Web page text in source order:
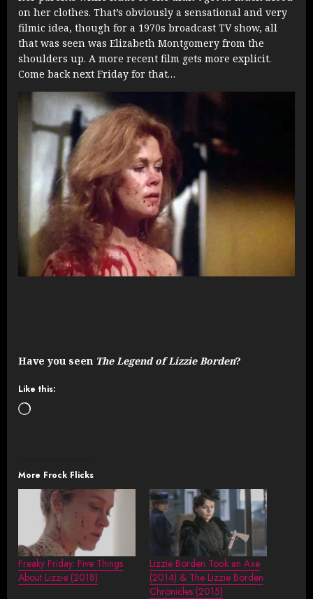
on her clothes. That’s obviously a sensational and very
filmic idea, though for a 1970s broadcast TV show, all
that was seen was Elizabeth Montgomery from the
shoulders up. A more recent film gets more explicit.
Come back next Friday for that…
Have you seen The Legend of Lizzie Borden?
Like this:
Loading…
More Frock Flicks
Freaky Friday: Five Things
About Lizzie (2018)
Lizzie Borden Took an Axe
(2014) & The Lizzie Borden
Chronicles (2015)